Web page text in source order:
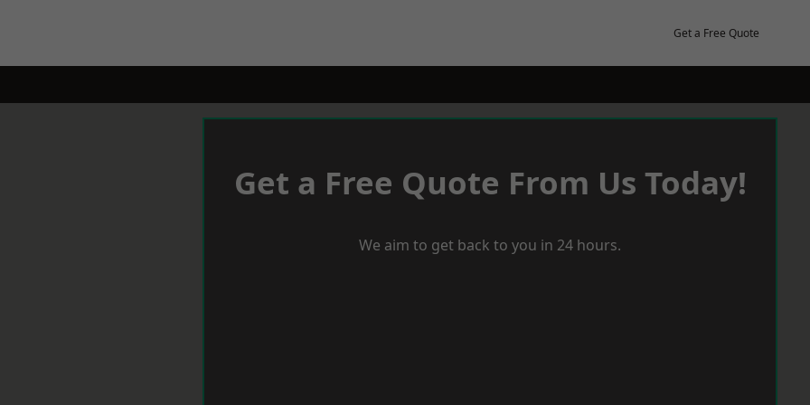
Get a Free Quote
Get a Free Quote From Us Today!
We aim to get back to you in 24 hours.